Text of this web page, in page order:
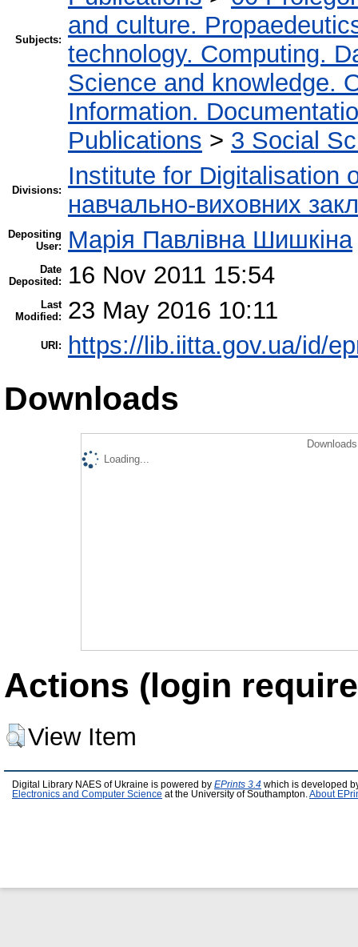
Subjects:
and culture.
technology. Computing.
Science and knowledge.
Information.
Publications > 3 Social
Divisions:
Institute for Digitalisation
навчально-виховних
Depositing
User:
Марія Павлівна Шишкіна
Date
Deposited:
16 Nov 2011 15:54
Last
Modified:
23 May 2016 10:11
URI: https://lib.iitta.gov.ua/id/
Downloads
Loading...
Actions (login
View Item
Digital Library NAES of Ukraine is powered by EPrints 3.4 which is developed
Electronics and Computer Science at the University of Southampton. About